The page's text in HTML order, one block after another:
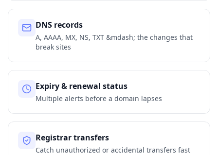
DNS records
A, AAAA, MX, NS, TXT &mdash; the changes that
break sites
Expiry & renewal status
Multiple alerts before a domain lapses
Registrar transfers
Catch unauthorized or accidental transfers fast